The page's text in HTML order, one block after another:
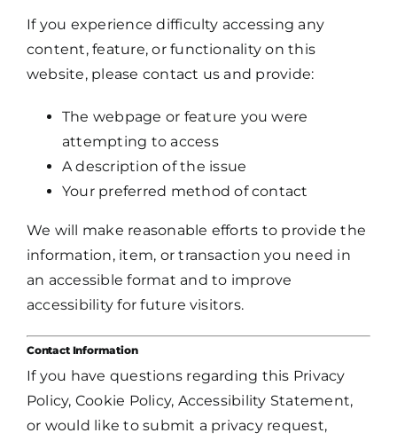
If you experience difficulty accessing any
content, feature, or functionality on this
website, please contact us and provide:
The webpage or feature you were
attempting to access
A description of the issue
Your preferred method of contact
We will make reasonable efforts to provide the
information, item, or transaction you need in
an accessible format and to improve
accessibility for future visitors.
Contact Information
If you have questions regarding this Privacy
Policy, Cookie Policy, Accessibility Statement,
or would like to submit a privacy request,